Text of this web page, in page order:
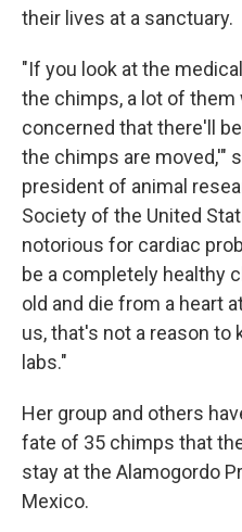
their lives at a sanctuary.
"If you look at the
the chimps, a lot of them
concerned that there'll
the chimps are moved,'"
president of animal
Society of the United
notorious for cardiac
be a completely healthy
old and die from a heart
us, that's not a reason
labs."
Her group and others
fate of 35 chimps that
stay at the Alamogordo
Mexico.